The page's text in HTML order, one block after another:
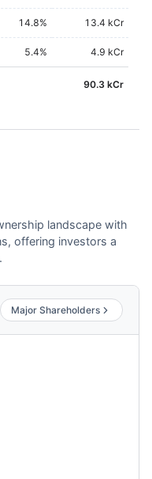
14.8% 13.4 kCr
5.4% 4.9 kCr
90.3 kCr
landscape with
offering investors a
Major Shareholders